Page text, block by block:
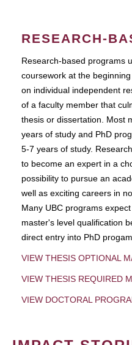
RESEARCH-
Research-based programs
coursework at the
on individual independent
of a faculty member that
thesis or dissertation. Most
years of study and PhD
5-7 years of study.
to become an expert in a
possibility to pursue an
well as exciting careers in
Many UBC programs
master's level qualification
direct entry into PhD
VIEW THESIS OPTIONAL
VIEW THESIS REQUIRED
VIEW DOCTORAL